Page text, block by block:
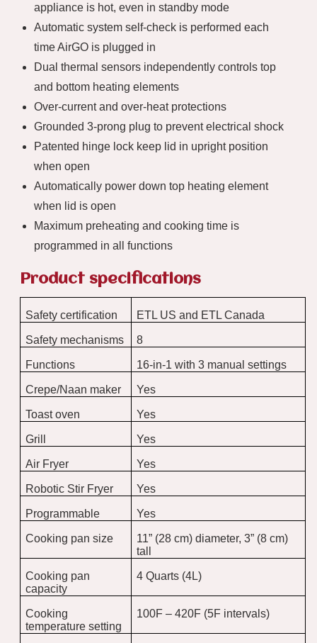
appliance is hot, even in standby mode
Automatic system self-check is performed each
time AirGO is plugged in
Dual thermal sensors independently controls top
and bottom heating elements
Over-current and over-heat protections
Grounded 3-prong plug to prevent electrical shock
Patented hinge lock keep lid in upright position
when open
Automatically power down top heating element
when lid is open
Maximum preheating and cooking time is
programmed in all functions
Product specifications
Safety certification ETL US and ETL Canada
Safety mechanisms 8
Functions 16-in-1 with 3 manual settings
Crepe/Naan maker Yes
Toast oven Yes
Grill Yes
Air Fryer Yes
Robotic Stir Fryer Yes
Programmable Yes
Cooking pan size
11” (28 cm) diameter, 3” (8 cm)
tall
Cooking pan
capacity
4 Quarts (4L)
Cooking
temperature setting
100F – 420F (5F intervals)